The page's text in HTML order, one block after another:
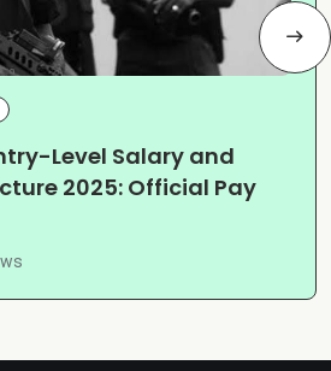
Level Salary and
2025: Official Pay